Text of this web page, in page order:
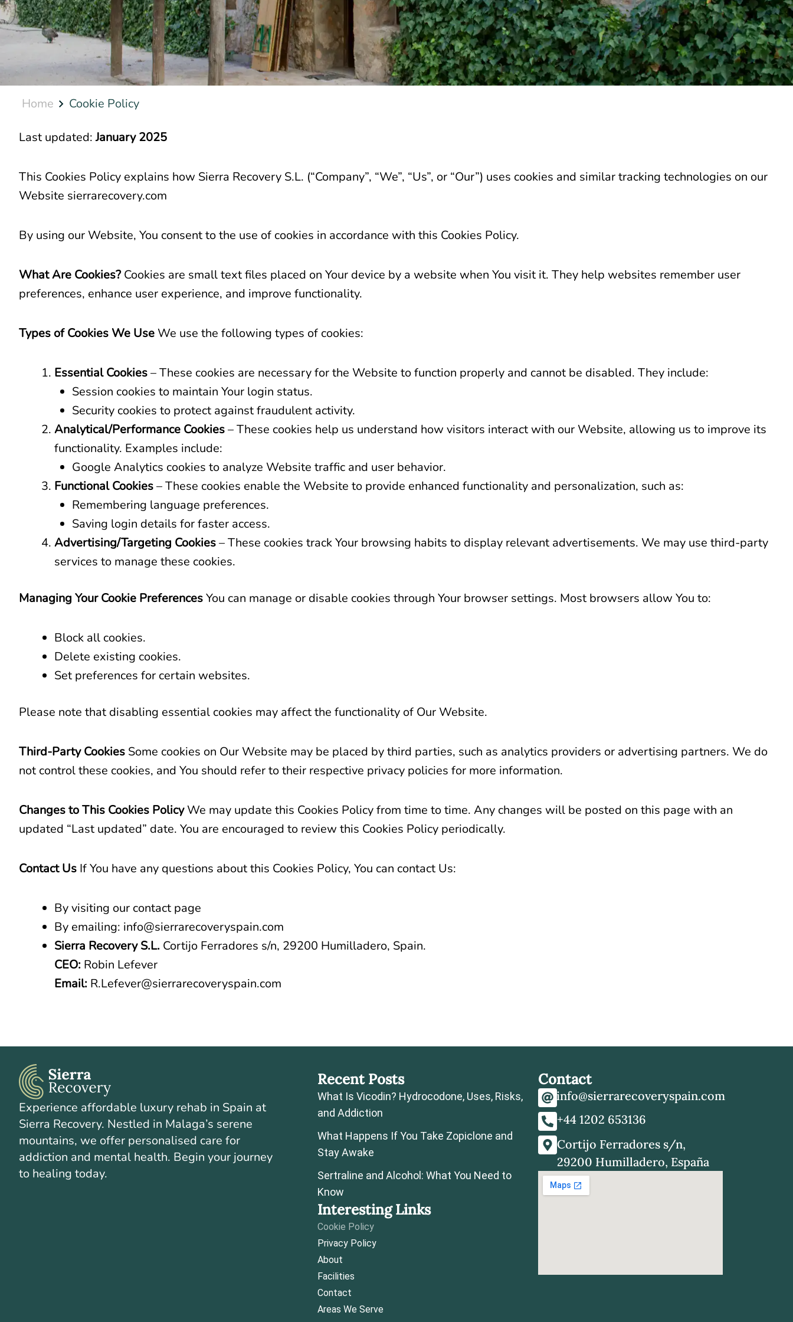
Home Cookie Policy
Last updated:January 2025
This Cookies Policy explains how Sierra Recovery S.L. (“Company”, “We”, “Us”, or “Our”) uses cookies and similar tracking technologies on our
Website sierrarecovery.com
By using our Website, You consent to the use of cookies in accordance with this Cookies Policy.
What Are Cookies?Cookies are small text files placed on Your device by a website when You visit it. They help websites remember user
preferences, enhance user experience, and improve functionality.
Types of Cookies We Use We use the following types of cookies:
Essential Cookies– These cookies are necessary for the Website to function properly and cannot be disabled. They include:
Session cookies to maintain Your login status.
Security cookies to protect against fraudulent activity.
Analytical/Performance Cookies– These cookies help us understand how visitors interact with our Website, allowing us to improve its
functionality. Examples include:
Google Analytics cookies to analyze Website traffic and user behavior.
Functional Cookies– These cookies enable the Website to provide enhanced functionality and personalization, such as:
Remembering language preferences.
Saving login details for faster access.
Advertising/Targeting Cookies– These cookies track Your browsing habits to display relevant advertisements. We may use third-party
services to manage these cookies.
Managing Your Cookie PreferencesYou can manage or disable cookies through Your browser settings. Most browsers allow You to:
Block all cookies.
Delete existing cookies.
Set preferences for certain websites.
Please note that disabling essential cookies may affect the functionality of Our Website.
Third-Party Cookies Some cookies on Our Website may be placed by third parties, such as analytics providers or advertising partners. We do
not control these cookies, and You should refer to their respective privacy policies for more information.
Changes to This Cookies PolicyWe may update this Cookies Policy from time to time. Any changes will be posted on this page with an
updated “Last updated” date. You are encouraged to review this Cookies Policy periodically.
Contact Us If You have any questions about this Cookies Policy, You can contact Us:
By visiting our contact page
By emailing: info@sierrarecoveryspain.com
Sierra Recovery S.L. Cortijo Ferradores s/n, 29200 Humilladero, Spain.
CEO: Robin Lefever
Email: R.Lefever@sierrarecoveryspain.com
Experience affordable luxury rehab in Spain at
Sierra Recovery. Nestled in Malaga’s serene
mountains, we offer personalised care for
addiction and mental health. Begin your journey
to healing today.
Recent Posts
What Is Vicodin? Hydrocodone, Uses, Risks,
and Addiction
What Happens If You Take Zopiclone and
Stay Awake
Sertraline and Alcohol: What You Need to
Know
Interesting Links
Cookie Policy
Privacy Policy
About
Facilities
Contact
Areas We Serve
Contact
info@sierrarecoveryspain.com
+44 1202 653136
Cortijo Ferradores s/n,
29200 Humilladero, España